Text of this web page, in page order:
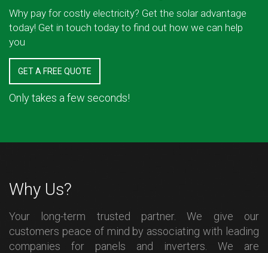
Why pay for costly electricity? Get the solar advantage
today! Get in touch today to find out how we can help
you
GET A FREE QUOTE
Only takes a few seconds!
Why Us?
Your long-term trusted partner. We give our
customers peace of mind by associating with leading
companies for panels and inverters. We are